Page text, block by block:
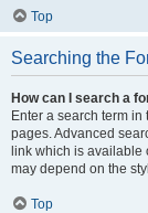
Top
Searching the
How can I search a
Enter a search term
pages. Advanced
link which is available
may depend on the
Top